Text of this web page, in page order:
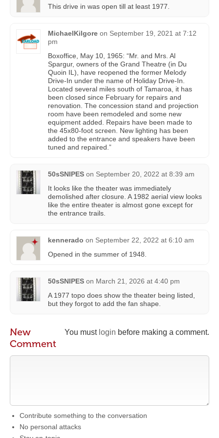
This drive in was open till at least 1977.
MichaelKilgore on September 19, 2021 at 7:12
pm
Boxoffice, May 10, 1965: “Mr. and Mrs. Al
Spargur, owners of the Grand Theatre (in Du
Quoin IL), have reopened the former Melody
Drive-In under the name of Holiday Drive-In.
Located several miles south of Tamaroa, it has
been closed since February for repairs and
renovation. The concession stand and projection
room have been remodeled and some new
equipment added. Repairs have been made to
the 45x80-foot screen. New lighting has been
added to the entrance and speakers have been
tuned and repaired.”
50sSNIPES on September 20, 2022 at 8:39 am
It looks like the theater was immediately
demolished after closure. A 1982 aerial view looks
like the entire theater is almost gone except for
the entrance trails.
kennerado on September 22, 2022 at 6:10 am
Opened in the summer of 1948.
50sSNIPES on March 21, 2026 at 4:40 pm
A 1977 topo does show the theater being listed,
but they forgot to add the fan shape.
You must login before making a comment.
New
Comment
Contribute something to the conversation
No personal attacks